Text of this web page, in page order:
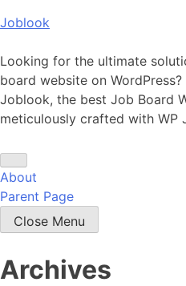
Skip
content
Joblook
Looking for the ultimate
board website on
Joblook, the best Job Board
meticulously crafted with WP
About
Parent Page
Close Menu
Archives